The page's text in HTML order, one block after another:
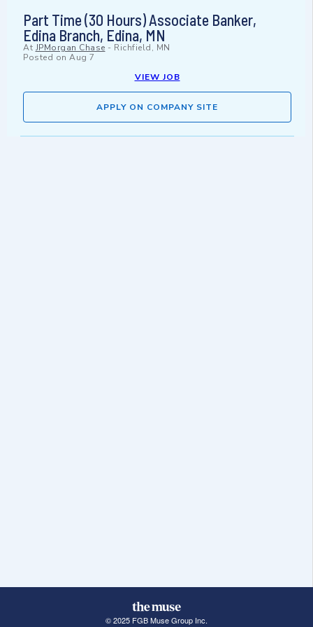
Part Time (30 Hours) Associate Banker,
Edina Branch, Edina, MN
At JPMorgan Chase - Richfield, MN
Posted on Aug 7
VIEW JOB
APPLY ON COMPANY SITE
© 2025 FGB Muse Group Inc.